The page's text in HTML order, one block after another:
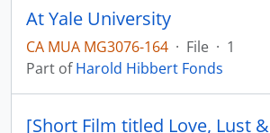
At Yale University
CA MUA MG3076-164 · File · 1
Part ofHarold Hibbert Fonds